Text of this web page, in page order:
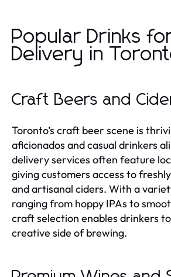
Popular Drinks
Delivery in
Craft Beers and
Toronto’s craft beer scene is
aficionados and casual drinkers
delivery services often feature
giving customers access to
and artisanal ciders. With a
ranging from hoppy IPAs to
craft selection enables drinkers
creative side of brewing.